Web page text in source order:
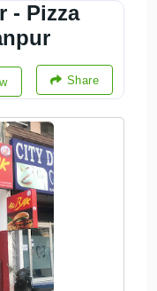
- Pizza
Share